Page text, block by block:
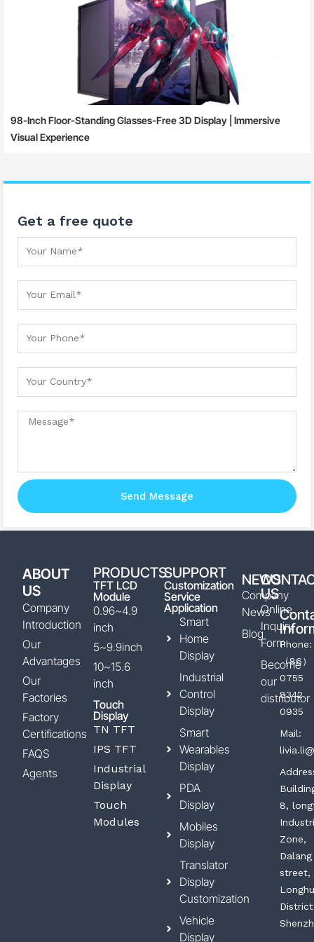
98-Inch Floor-Standing Glasses-Free 3D Display | Immersive
Visual Experience
Get a free quote
Send Message
ABOUT
US
Company
Introduction
Our
Advantages
Our
Factories
Factory
Certifications
FAQS
Agents
PRODUCTS
TFT LCD
Module
0.96~4.9
inch
5~9.9inch
10~15.6
inch
Touch
Display
TN TFT
IPS TFT
Industrial
Display
Touch
Modules
SUPPORT
Customization
Service
Application
Smart
Home
Display
Industrial
Control
Display
Smart
Wearables
Display
PDA
Display
Mobiles
Display
Translator
Display
Customization
Vehicle
Display
NEWS
Company
News
Blog
US
Online
Inquiry
Form
Become
our
distributor
Phone:
（86）
0755
8342
0935
Mail:
8,
Zone,
Dalang
street,